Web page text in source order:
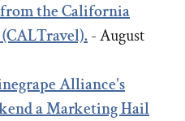
the California
- August
Alliance's
a Marketing Hail